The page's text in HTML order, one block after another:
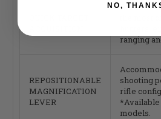
Proven
ranging
REPOSITIONABLE
MAGNIFICATION
LEVER
shooting
rifle
models.
NO,